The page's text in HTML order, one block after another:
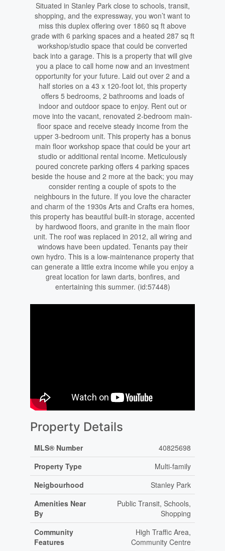
Situated in Stanley Park close to schools, transit,
shopping, and the expressway, you won’t want to
miss this duplex offering over 1860 sq ft above
grade with 6 parking spaces and a heated 287 sq ft
workshop/studio space that could be converted
back into a garage. This is a property that will give
you a place to call home now and an investment
opportunity for your future. Laid out over 2 and a
half stories on a 43 x 120-foot lot, this property
offers 5 bedrooms, 2 bathrooms and loads of
indoor and outdoor space to enjoy. Rent out or
move into the vacant, renovated 2-bedroom main-
floor space and receive steady income from the
upper 3-bedroom unit. This property has a bonus
main floor workshop space that could be your art
studio or additional rental income. Meticulously
poured concrete parking offers 4 parking spaces
beside the house and 2 more at the back; you may
consider renting a couple of spots to the
neighbours in the future. If you love the character
and charm of the 1930s Arts and Crafts era homes,
this property has beautiful built-in storage, accented
by hardwood floors, and granite in the main floor
unit. The roof was replaced in 2012, all wiring and
windows have been updated. Tenants pay their
own hydro. This is a low-maintenance property that
can generate a little extra income while you enjoy a
great location for lawn darts, bonfires, and
entertaining this summer. (id:57448)
Property Details
MLS® Number
40825698
Property Type
Multi-family
Neigbourhood
Stanley Park
Amenities Near
By
Public Transit, Schools,
Shopping
Community
Features
High Traffic Area,
Community Centre